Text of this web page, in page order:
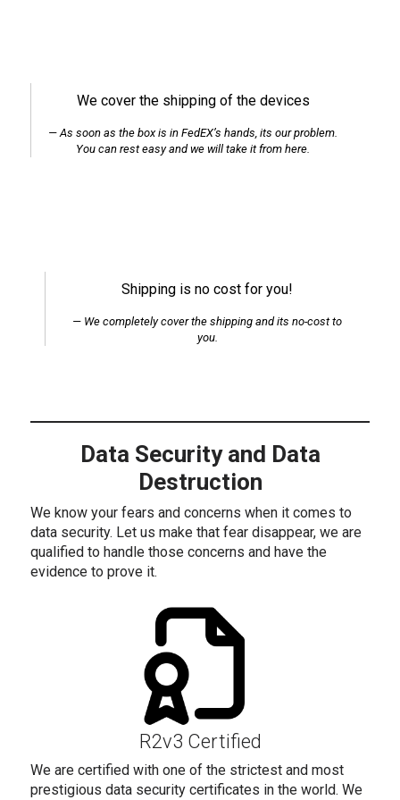
We cover the shipping of the devices
As soon as the box is in FedEX’s hands, its our problem.
You can rest easy and we will take it from here.
Shipping is no cost for you!
We completely cover the shipping and its no-cost to
you.
Data Security and Data
Destruction
We know your fears and concerns when it comes to
data security. Let us make that fear disappear, we are
qualified to handle those concerns and have the
evidence to prove it.
R2v3 Certified
We are certified with one of the strictest and most
prestigious data security certificates in the world. We